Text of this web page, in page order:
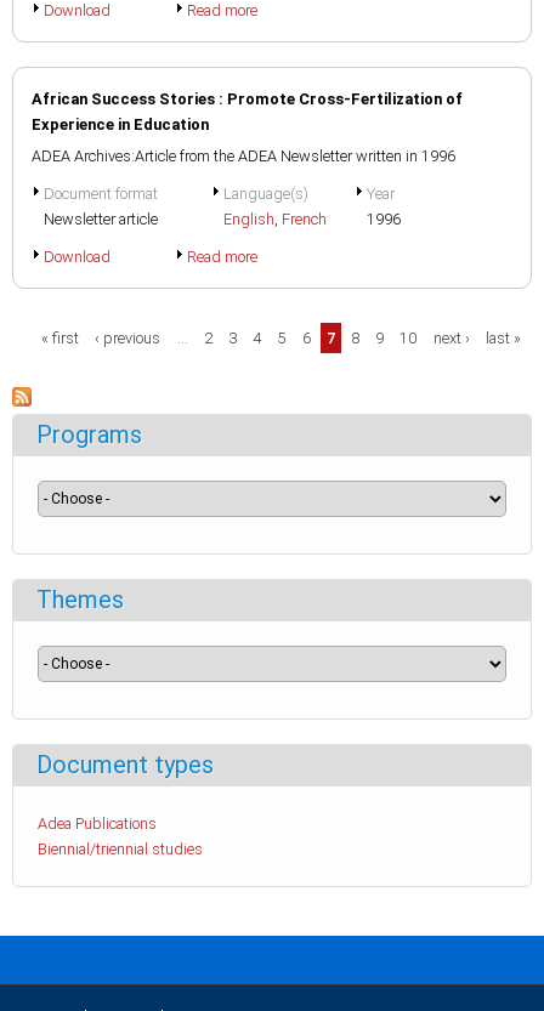
Download Read more
African Success Stories : Promote Cross-Fertilization of
Experience in Education
ADEA Archives:Article from the ADEA Newsletter written in 1996
Document format
Newsletter article
Language(s)
English, French
Year
1996
Download Read more
Pages
« first ‹ previous … 2 3 4 5 6 7 8 9 10 next › last »
Programs
Themes
Document types
Adea Publications
Biennial/triennial studies